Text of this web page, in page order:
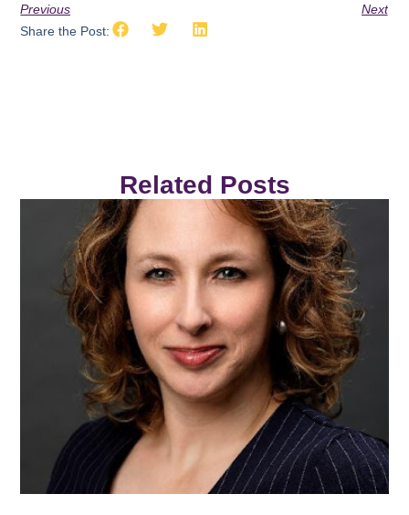
Previous
Next
Share the Post:
Related Posts